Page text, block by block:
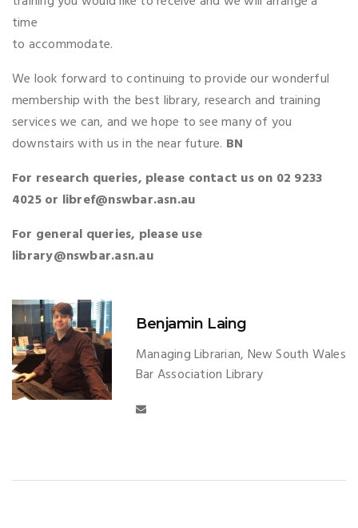
time
to accommodate.
We look forward to continuing to provide our wonderful
membership with the best library, research and training
services we can, and we hope to see many of you
downstairs with us in the near future. BN
For research queries, please contact us on 02 9233
4025 or libref@nswbar.asn.au
For general queries, please use
library@nswbar.asn.au
Benjamin Laing
Managing Librarian, New South Wales
Bar Association Library